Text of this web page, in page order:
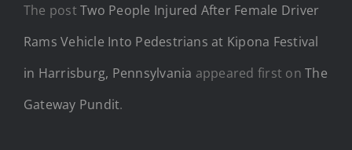
The postTwo People Injured After Female Driver
Rams Vehicle Into Pedestrians at Kipona Festival
in Harrisburg, Pennsylvania appeared first onThe
Gateway Pundit.